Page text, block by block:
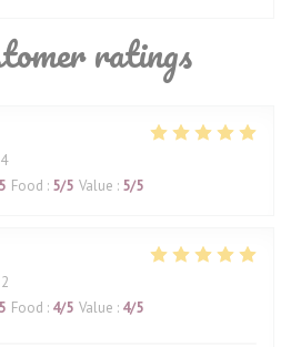
ratings
Food : 5/5 Value : 5/5
Food : 4/5 Value : 4/5